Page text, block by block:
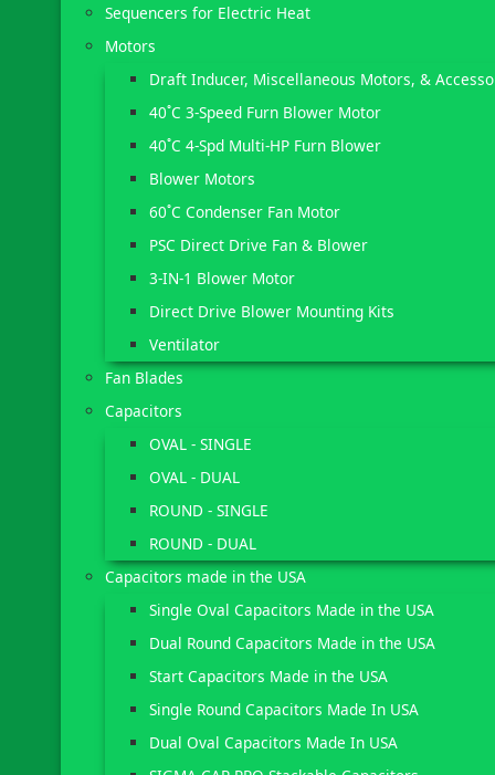
Sequencers for Electric Heat
Motors
Draft Inducer, Miscellaneous Motors, &
40˚C 3-Speed Furn Blower Motor
40˚C 4-Spd Multi-HP Furn Blower
Blower Motors
60˚C Condenser Fan Motor
PSC Direct Drive Fan & Blower
3-IN-1 Blower Motor
Direct Drive Blower Mounting Kits
Ventilator
Fan Blades
Capacitors
OVAL - SINGLE
OVAL - DUAL
ROUND - SINGLE
ROUND - DUAL
Capacitors made in the USA
Single Oval Capacitors Made in the USA
Dual Round Capacitors Made in the USA
Start Capacitors Made in the USA
Single Round Capacitors Made In USA
Dual Oval Capacitors Made In USA